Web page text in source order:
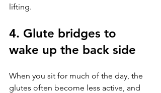
lifting.
4. Glute bridges to
wake up the back side
When you sit for much of the day, the
glutes often become less active, and